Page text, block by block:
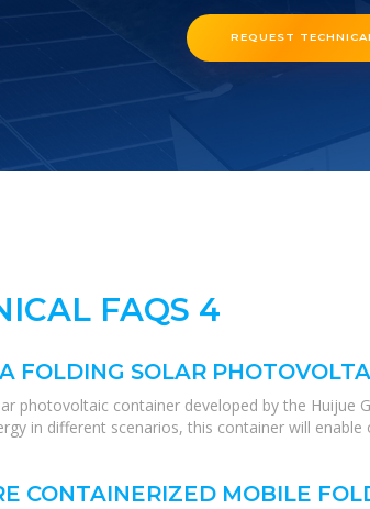
REQUEST
FAQS 4
FOLDING SOLAR
photovoltaic container developed by the Huijue
in different scenarios, this container will
CONTAINERIZED MOBILE